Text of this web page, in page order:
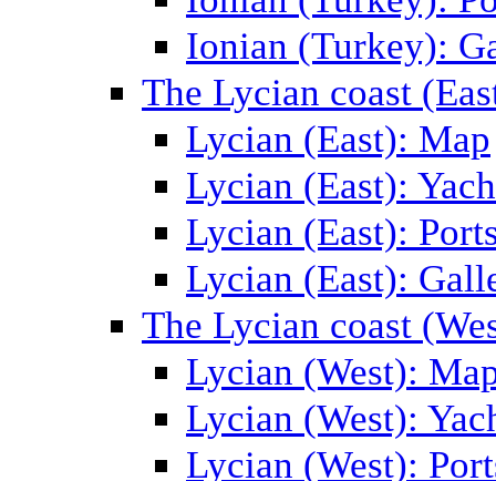
Ionian (Turkey):
The Lycian coast
Lycian (East): Map
Lycian (East):
Lycian (East):
Lycian (East):
The Lycian coast
Lycian (West):
Lycian (West):
Lycian (West):